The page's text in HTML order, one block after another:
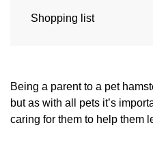
Shopping list
Being a parent to a pet
but as with all pets it’s
caring for them to help them